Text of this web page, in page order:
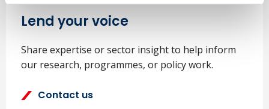
Lend your voice
Share expertise or sector insight to help inform
our research, programmes, or policy work.
Contact us